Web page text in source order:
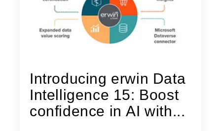
Introducing erwin Data
Intelligence 15: Boost
confidence in AI with...